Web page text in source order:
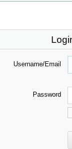
Username/Email
Password